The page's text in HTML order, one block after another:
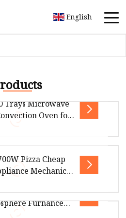
English
Trays Microwave
Oven for
Taost,
Biscuitin
* 90.00cm * 100.00cm
Product
Pizza Cheap
Mechanical
Oven
Oven
Microwave
Furnance